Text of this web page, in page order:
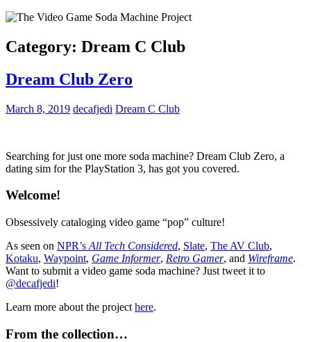
Category: Dream C Club
Dream Club Zero
March 8, 2019 decafjedi Dream C Club
Searching for just one more soda machine? Dream Club Zero, a
dating sim for the PlayStation 3, has got you covered.
Welcome!
Obsessively cataloging video game “pop” culture!
As seen on NPR’s All Tech Considered, Slate, The AV Club,
Kotaku, Waypoint, Game Informer, Retro Gamer, and Wireframe.
Want to submit a video game soda machine? Just tweet it to
@decafjedi!
Learn more about the project here.
From the collection…